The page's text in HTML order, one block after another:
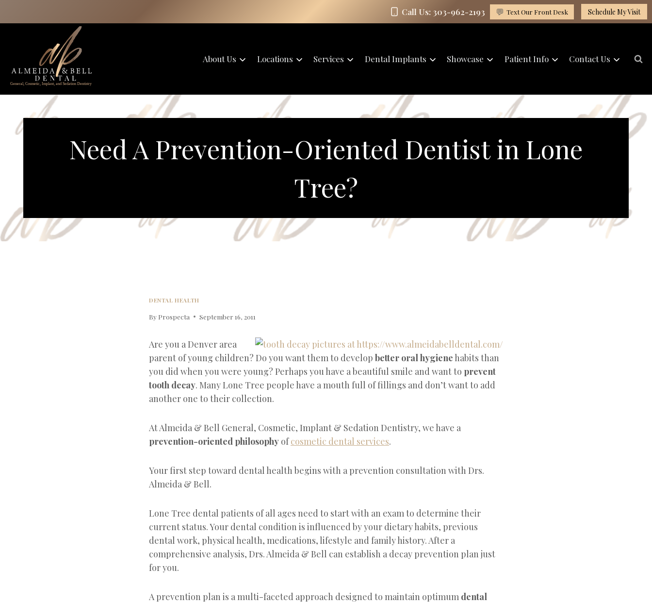
Call Us: 303-962-2193 💬 Text Our Front Desk Schedule My Visit
About Us Locations Services Dental Implants Showcase Patient Info Contact Us
Need A Prevention-Oriented Dentist in Lone
Tree?
DENTAL HEALTH
By Prospecta September 16, 2011
Are you a Denver area
parent of young children? Do you want them to develop better oral hygiene habits than
you did when you were young? Perhaps you have a beautiful smile and want to prevent
tooth decay. Many Lone Tree people have a mouth full of fillings and don’t want to add
another one to their collection.
At Almeida & Bell General, Cosmetic, Implant & Sedation Dentistry, we have a
prevention-oriented philosophy ofcosmetic dental services.
Your first step toward dental health begins with a prevention consultation with Drs.
Almeida & Bell.
Lone Tree dental patients of all ages need to start with an exam to determine their
current status. Your dental condition is influenced by your dietary habits, previous
dental work, physical health, medications, lifestyle and family history. After a
comprehensive analysis, Drs. Almeida & Bell can establish a decay prevention plan just
for you.
A prevention plan is a multi-faceted approach designed to maintain optimum dental